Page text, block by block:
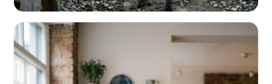
Fund the next job before this one pays
Equipment, payroll, materials — without the daily debits
eating your margin.